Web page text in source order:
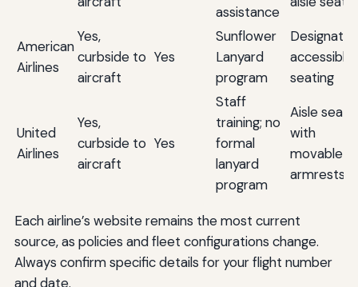
assistance
American
Airlines
Yes,
curbside to
aircraft
Yes
Sunflower
Lanyard
program
accessible
seating
United
Airlines
Yes,
curbside to
aircraft
Yes
Staff
training; no
formal
lanyard
program
Aisle seats
with
movable
armrests
Each airline’s website remains the most current
source, as policies and fleet configurations change.
Always confirm specific details for your flight number
and date.